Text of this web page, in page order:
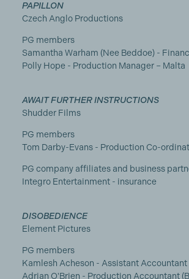
PAPILLON
Czech Anglo Productions
PG members
Samantha Warham (Nee Beddoe) -
Polly Hope - Production Manager – Malta
AWAIT FURTHER INSTRUCTIONS
Shudder Films
PG members
Tom Darby-Evans - Production Co-
PG company affiliates and business
Integro Entertainment - insurance
DISOBEDIENCE
Element Pictures
PG members
Kamlesh Acheson - Assistant Accountant
Adrian O'Brien - Production Accountant